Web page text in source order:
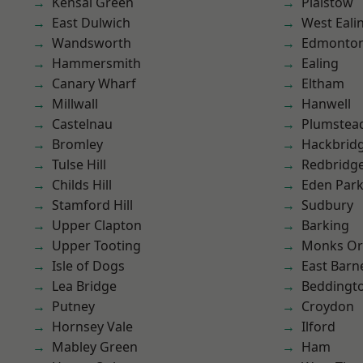
East Dulwich
Wandsworth
Hammersmith
Canary Wharf
Millwall
Castelnau
Bromley
Tulse Hill
Childs Hill
Stamford Hill
Upper Clapton
Upper Tooting
Isle of Dogs
Lea Bridge
Putney
Hornsey Vale
Mabley Green
West
Ealing
Eltham
Hanwell
Eden Park
Sudbury
Barking
Monks
East
Croydon
Ilford
Ham